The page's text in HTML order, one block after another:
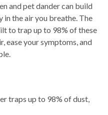
and pet dander can build
in the air you breathe. The
to trap up to 98% of these
ease your symptoms, and
traps up to 98% of dust,